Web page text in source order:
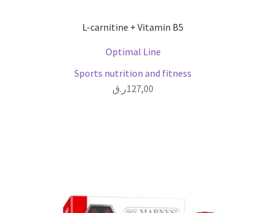
L-carnitine + Vitamin B5
Optimal Line
Sports nutrition and fitness
127,00ر.ق